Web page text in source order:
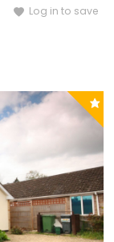
Log in to save
P
y